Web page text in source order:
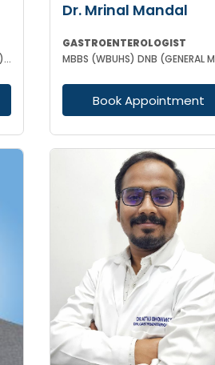
MBBS MD DnB (GENERAL MEDICINE) DM (GASTROENTEROLOGY)
Dr. Mrinal Mandal
GASTROENTEROLOGIST
Book Appointment